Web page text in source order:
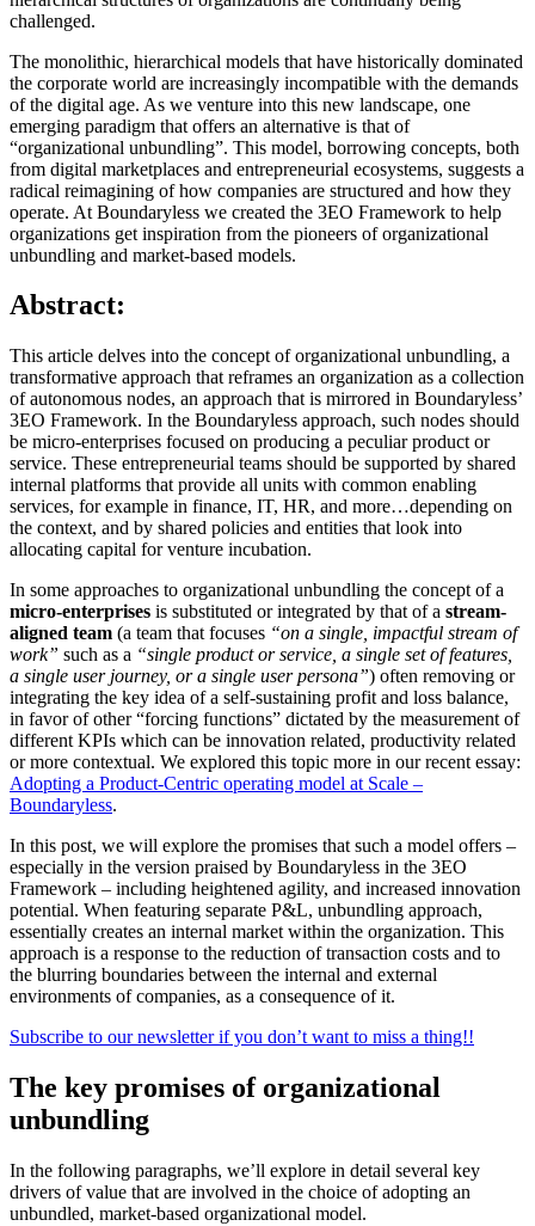
challenged.
The monolithic, hierarchical models that have historically dominated
the corporate world are increasingly incompatible with the demands
of the digital age. As we venture into this new landscape, one
emerging paradigm that offers an alternative is that of
“organizational unbundling”. This model, borrowing concepts, both
from digital marketplaces and entrepreneurial ecosystems, suggests a
radical reimagining of how companies are structured and how they
operate. At Boundaryless we created the 3EO Framework to help
organizations get inspiration from the pioneers of organizational
unbundling and market-based models.
Abstract:
This article delves into the concept of organizational unbundling, a
transformative approach that reframes an organization as a collection
of autonomous nodes, an approach that is mirrored in Boundaryless’
3EO Framework. In the Boundaryless approach, such nodes should
be micro-enterprises focused on producing a peculiar product or
service. These entrepreneurial teams should be supported by shared
internal platforms that provide all units with common enabling
services, for example in finance, IT, HR, and more…depending on
the context, and by shared policies and entities that look into
allocating capital for venture incubation.
In some approaches to organizational unbundling the concept of a
micro-enterprises is substituted or integrated by that of a stream-
aligned team (a team that focuses “on a single, impactful stream of
work” such as a “single product or service, a single set of features,
a single user journey, or a single user persona”) often removing or
integrating the key idea of a self-sustaining profit and loss balance,
in favor of other “forcing functions” dictated by the measurement of
different KPIs which can be innovation related, productivity related
or more contextual. We explored this topic more in our recent essay:
Adopting a Product-Centric operating model at Scale –
Boundaryless.
In this post, we will explore the promises that such a model offers –
especially in the version praised by Boundaryless in the 3EO
Framework – including heightened agility, and increased innovation
potential. When featuring separate P&L, unbundling approach,
essentially creates an internal market within the organization. This
approach is a response to the reduction of transaction costs and to
the blurring boundaries between the internal and external
environments of companies, as a consequence of it.
Subscribe to our newsletter if you don’t want to miss a thing!!
The key promises of organizational
unbundling
In the following paragraphs, we’ll explore in detail several key
drivers of value that are involved in the choice of adopting an
unbundled, market-based organizational model.